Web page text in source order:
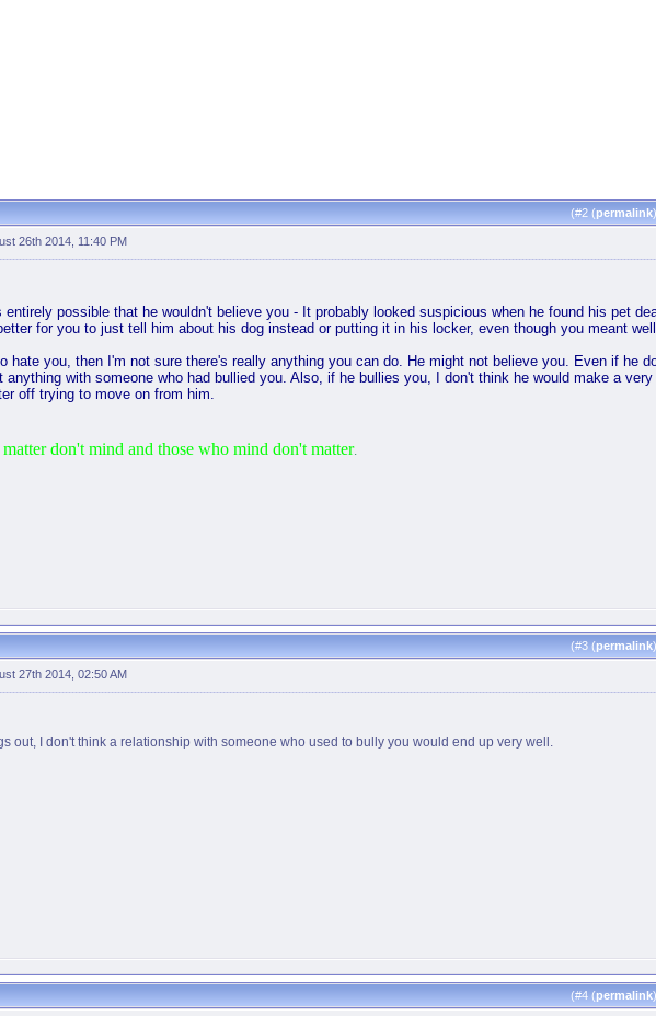
(#2 (permalink
26th 2014, 11:40 PM
possible that he wouldn't believe you - It probably looked suspicious when he found his pet
for you to just tell him about his dog instead or putting it in his locker, even though you meant
hate you, then I'm not sure there's really anything you can do. He might not believe you. Even if he
with someone who had bullied you. Also, if he bullies you, I don't think he would make a very
off trying to move on from him.
matter don't mind and those who mind don't matter.
(#3 (permalink
27th 2014, 02:50 AM
out, I don't think a relationship with someone who used to bully you would end up very well.
(#4 (permalink